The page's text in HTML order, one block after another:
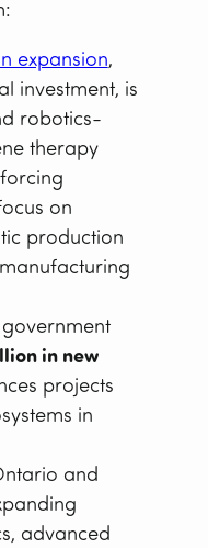
expansion,
investment, is
robotics-
therapy
on
production
in new
projects
in
and
advanced